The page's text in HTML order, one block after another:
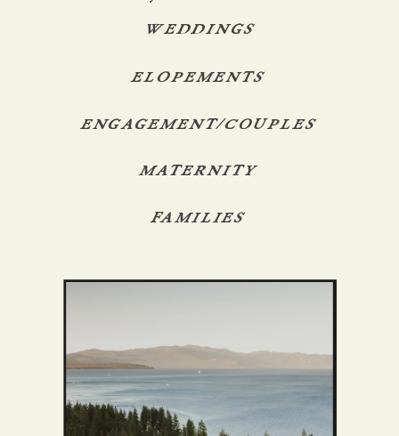
WEDDINGS
ELOPEMENTS
ENGAGEMENT/COUPLES
MATERNITY
FAMILIES